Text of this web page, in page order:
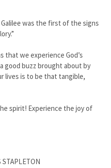
was the first of the signs
that we experience God’s
good buzz brought about by
lives is to be that tangible,
spirit! Experience the joy of
STAPLETON